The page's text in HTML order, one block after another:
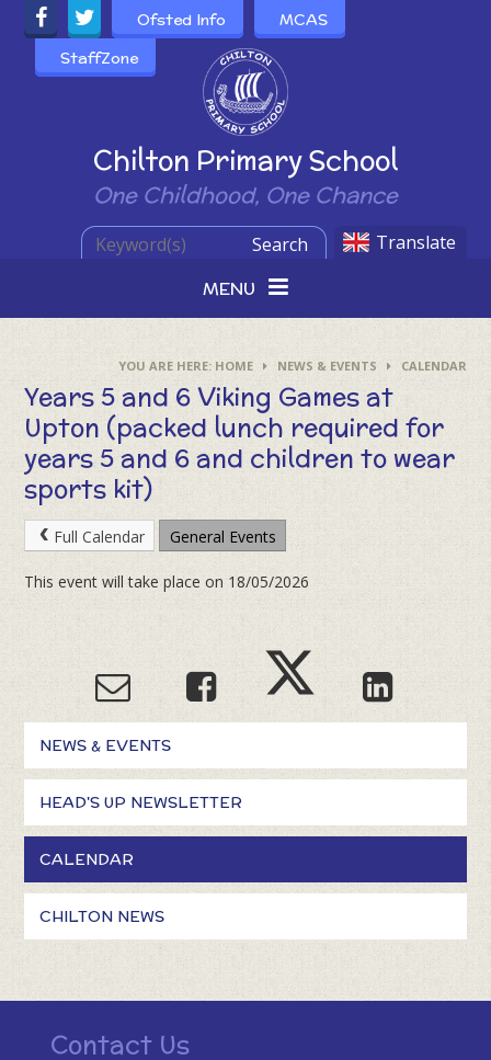
Skip to content ↓
Powered by
Chilton Primary School
One Childhood, One Chance
Ofsted Info
MCAS
StaffZone
Translate
Search
MENU
HOME NEWS & EVENTS CALENDAR
Years 5 and 6 Viking Games at
Upton (packed lunch required for
years 5 and 6 and children to wear
sports kit)
Full Calendar General Events
This event will take place on 18/05/2026
NEWS & EVENTS
HEAD'S UP NEWSLETTER
CALENDAR
CHILTON NEWS
Contact Us